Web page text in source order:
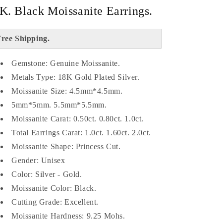
Black Moissanite Earrings.
Shipping.
Gemstone: Genuine Moissanite.
Metals Type: 18K Gold Plated Silver.
Moissanite Size: 4.5mm*4.5mm.
5mm*5mm. 5.5mm*5.5mm.
Moissanite Carat: 0.50ct. 0.80ct. 1.0ct.
Total Earrings Carat: 1.0ct. 1.60ct. 2.0ct.
Moissanite Shape: Princess Cut.
Gender: Unisex
Color: Silver - Gold.
Moissanite Color: Black.
Cutting Grade: Excellent.
Moissanite Hardness: 9.25 Mohs.